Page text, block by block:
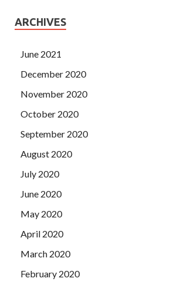
ARCHIVES
June 2021
December 2020
November 2020
October 2020
September 2020
August 2020
July 2020
June 2020
May 2020
April 2020
March 2020
February 2020